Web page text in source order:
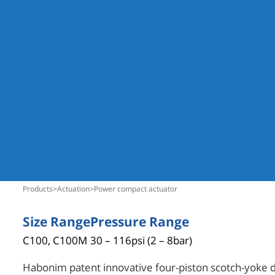
products> actuation> power compact actuator
Size Range
C100, C100M
Pressure Range
30 – 116psi (2 – 8bar)
Habonim patent innovative four-piston scotch-yoke